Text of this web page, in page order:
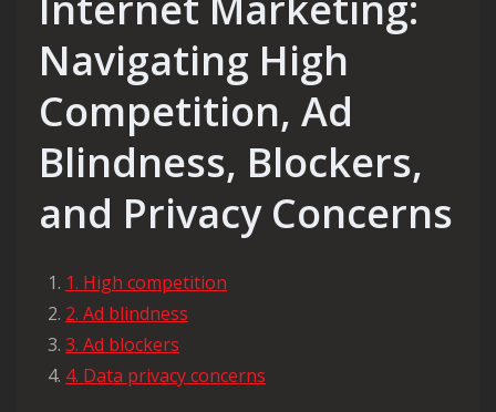
Navigating High
Competition, Ad
Blindness, Blockers,
and Privacy Concerns
1. High competition
2. Ad blindness
3. Ad blockers
4. Data privacy concerns